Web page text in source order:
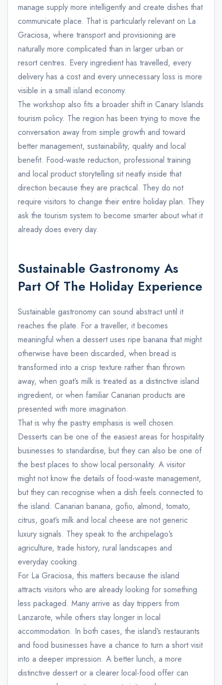
manage supply more intelligently and create dishes that
communicate place. That is particularly relevant on La
Graciosa, where transport and provisioning are
naturally more complicated than in larger urban or
resort centres. Every ingredient has travelled, every
delivery has a cost and every unnecessary loss is more
visible in a small island economy.
The workshop also fits a broader shift in Canary Islands
tourism policy. The region has been trying to move the
conversation away from simple growth and toward
better management, sustainability, quality and local
benefit. Food-waste reduction, professional training
and local product storytelling sit neatly inside that
direction because they are practical. They do not
require visitors to change their entire holiday plan. They
ask the tourism system to become smarter about what it
already does every day.
Sustainable Gastronomy As
Part Of The Holiday Experience
Sustainable gastronomy can sound abstract until it
reaches the plate. For a traveller, it becomes
meaningful when a dessert uses ripe banana that might
otherwise have been discarded, when bread is
transformed into a crisp texture rather than thrown
away, when goat’s milk is treated as a distinctive island
ingredient, or when familiar Canarian products are
presented with more imagination.
That is why the pastry emphasis is well chosen.
Desserts can be one of the easiest areas for hospitality
businesses to standardise, but they can also be one of
the best places to show local personality. A visitor
might not know the details of food-waste management,
but they can recognise when a dish feels connected to
the island. Canarian banana, gofio, almond, tomato,
citrus, goat’s milk and local cheese are not generic
luxury signals. They speak to the archipelago’s
agriculture, trade history, rural landscapes and
everyday cooking.
For La Graciosa, this matters because the island
attracts visitors who are already looking for something
less packaged. Many arrive as day trippers from
Lanzarote, while others stay longer in local
accommodation. In both cases, the island’s restaurants
and food businesses have a chance to turn a short visit
into a deeper impression. A better lunch, a more
distinctive dessert or a clearer local-food offer can